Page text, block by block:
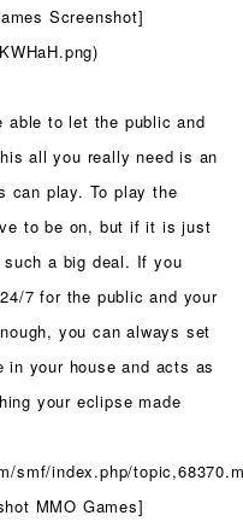
Screenshot]
able to let the public and
all you really need is an
can play. To play the
to be on, but if it is just
such a big deal. If you
7 for the public and your
you can always set
in your house and acts as
your eclipse made
smf/index.php/
MMO Games]